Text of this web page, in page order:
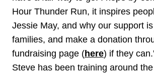
Hour Thunder Run, it inspires
Jessie May, and why our support
families, and make a donation
fundraising page (here) if they
Steve has been training around